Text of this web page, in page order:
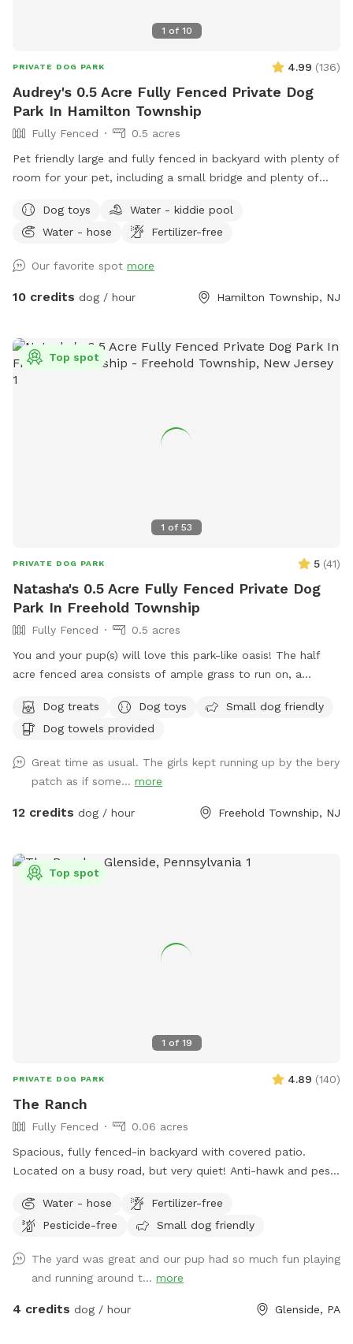
1 of 10
PRIVATE DOG PARK 4.99 (136)
Audrey's 0.5 Acre Fully Fenced Private Dog
Park In Hamilton Township
Fully Fenced
0.5 acres
Pet friendly large and fully fenced in backyard with plenty of
room for your pet, including a small bridge and plenty of
Dog toys
Water - kiddie pool
Water - hose
Fertilizer-free
Our favorite spot more
10 credits dog / hour Hamilton Township, NJ
1 of 53
Top spot
PRIVATE DOG PARK 5 (41)
Natasha's 0.5 Acre Fully Fenced Private Dog
Park In Freehold Township
Fully Fenced
0.5 acres
You and your pup(s) will love this park-like oasis! The half
acre fenced area consists of ample grass to run on, a
mulchbeds of flowers & berries (feel free to grab a handful
of berries if they’re in season!) and a giant sandbox /
shade, even in the hottest summer months. All around you is
privacy—to one side, a half acre unfenced stretch of our
property, and all around the property is 3.5 acres of private
We provide tables and chairs, water, poop bags & scooper,
and several toys. Kids (or kids at heart) will have a blast
are sprayed for ticks/mosquitos and weeds approximately
blocked off for the entirety of the day following any
fertilizer, herbicide, or pesticide treatment.
Dog treats Dog toys
Small dog friendly
Dog towels provided
Great time as usual. The girls kept running up by the bery
patch as if some... more
12 credits dog / hour Freehold Township, NJ
1 of 19
Top spot
PRIVATE DOG PARK 4.89 (140)
The Ranch
Fully Fenced
0.06 acres
Spacious, fully fenced-in backyard with covered patio.
Located on a busy road, but very quiet! Anti-hawk and pest
dogs. Bird feeder contains peanuts and peanut butter bird
suet that's safe for dogs (it's OK if they help themselves).
Water - hose
Fertilizer-free
Pesticide-free
Small dog friendly
The yard was great and our pup had so much fun playing
and running around t... more
4 credits dog / hour Glenside, PA